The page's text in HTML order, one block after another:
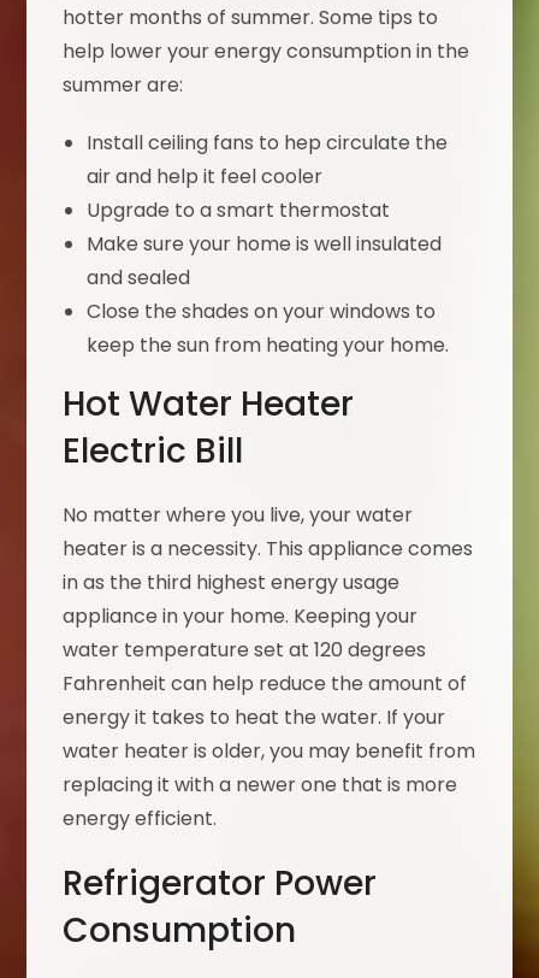
hotter months of summer. Some tips to
help lower your energy consumption in the
summer are:
Install ceiling fans to hep circulate the
air and help it feel cooler
Upgrade to a smart thermostat
Make sure your home is well insulated
and sealed
Close the shades on your windows to
keep the sun from heating your home.
Hot Water Heater
Electric Bill
No matter where you live, your water
heater is a necessity. This appliance comes
in as the third highest energy usage
appliance in your home. Keeping your
water temperature set at 120 degrees
Fahrenheit can help reduce the amount of
energy it takes to heat the water. If your
water heater is older, you may benefit from
replacing it with a newer one that is more
energy efficient.
Refrigerator Power
Consumption